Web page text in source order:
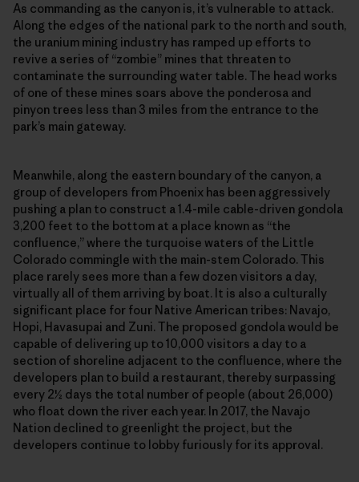
As commanding as the canyon is, it’s vulnerable to attack.
Along the edges of the national park to the north and south,
the uranium mining industry has ramped up efforts to
revive a series of “zombie” mines that threaten to
contaminate the surrounding water table. The head works
of one of these mines soars above the ponderosa and
pinyon trees less than 3 miles from the entrance to the
park’s main gateway.
Meanwhile, along the eastern boundary of the canyon, a
group of developers from Phoenix has been aggressively
pushing a plan to construct a 1.4-mile cable-driven gondola
3,200 feet to the bottom at a place known as “the
confluence,” where the turquoise waters of the Little
Colorado commingle with the main-stem Colorado. This
place rarely sees more than a few dozen visitors a day,
virtually all of them arriving by boat. It is also a culturally
significant place for four Native American tribes: Navajo,
Hopi, Havasupai and Zuni. The proposed gondola would be
capable of delivering up to 10,000 visitors a day to a
section of shoreline adjacent to the confluence, where the
developers plan to build a restaurant, thereby surpassing
every 2½ days the total number of people (about 26,000)
who float down the river each year. In 2017, the Navajo
Nation declined to greenlight the project, but the
developers continue to lobby furiously for its approval.